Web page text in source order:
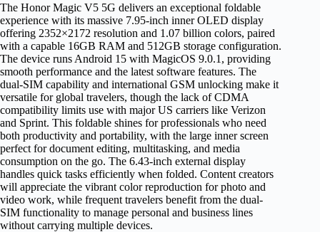
The Honor Magic V5 5G delivers an exceptional foldable
experience with its massive 7.95-inch inner OLED display
offering 2352×2172 resolution and 1.07 billion colors, paired
with a capable 16GB RAM and 512GB storage configuration.
The device runs Android 15 with MagicOS 9.0.1, providing
smooth performance and the latest software features. The
dual-SIM capability and international GSM unlocking make it
versatile for global travelers, though the lack of CDMA
compatibility limits use with major US carriers like Verizon
and Sprint. This foldable shines for professionals who need
both productivity and portability, with the large inner screen
perfect for document editing, multitasking, and media
consumption on the go. The 6.43-inch external display
handles quick tasks efficiently when folded. Content creators
will appreciate the vibrant color reproduction for photo and
video work, while frequent travelers benefit from the dual-
SIM functionality to manage personal and business lines
without carrying multiple devices.